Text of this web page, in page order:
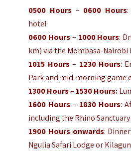
0500 Hours – 0600 Hours
hotel
0600 Hours– 1000 Hours:
km) via the Mombasa-Nairobi
1015 Hours– 1230 Hours:
Park and mid-morning game
1300 Hours– 1530 Hours:
1600 Hours – 1830 Hours:
including the Rhino Sanctuary
1900 Hours onwards:
Ngulia Safari Lodge or